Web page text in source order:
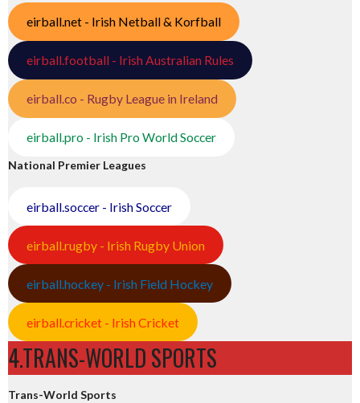
eirball.net - Irish Netball & Korfball
eirball.football - Irish Australian Rules
eirball.co - Rugby League in Ireland
eirball.pro - Irish Pro World Soccer
National Premier Leagues
eirball.soccer - Irish Soccer
eirball.rugby - Irish Rugby Union
eirball.hockey - Irish Field Hockey
eirball.cricket - Irish Cricket
4.TRANS-WORLD SPORTS
Trans-World Sports